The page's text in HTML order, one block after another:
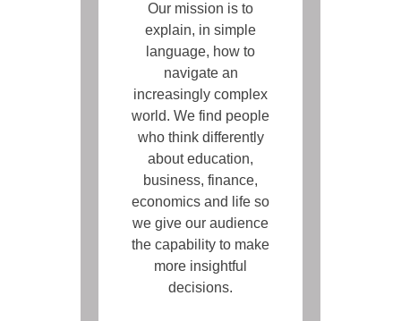
Our mission is to
explain, in simple
language, how to
navigate an
increasingly complex
world. We find people
who think differently
about education,
business, finance,
economics and life so
we give our audience
the capability to make
more insightful
decisions.